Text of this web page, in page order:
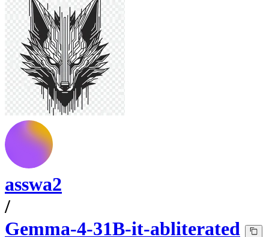
asswa2
/
Gemma-4-31B-it-abliterated